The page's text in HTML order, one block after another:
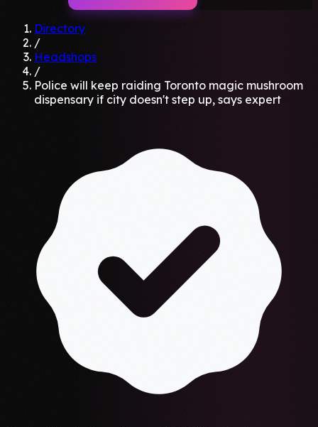
Directory
/
Headshops
/
Police will keep raiding Toronto magic mushroom
dispensary if city doesn't step up, says expert